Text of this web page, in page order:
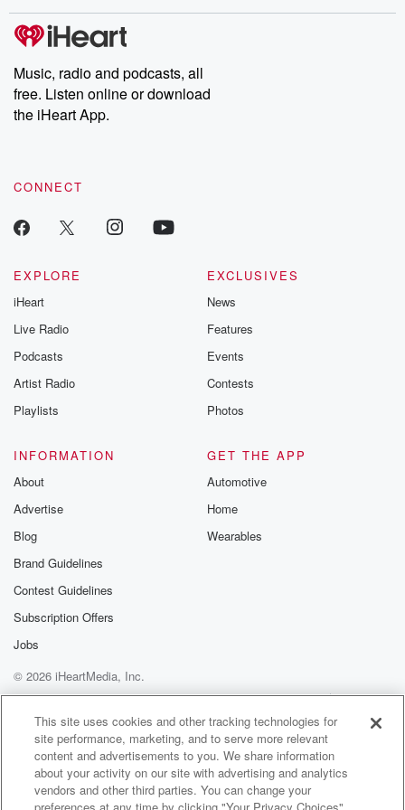
producers of the critically acclaimed Betrayal series, Betrayal
Weekly drops new episodes every Thursday. If you would like to
share your story, you can reach out to the Betrayal Team by
emailing them at betrayalpod@gmail.com and follow us on
Instagram at @betrayalpod and @glasspodcasts. Please join
our Substack for additional exclusive content, curated book
recommendations, and community discussions. Sign up FREE
Music, radio and podcasts, all
free. Listen online or download
the iHeart App.
CONNECT
EXPLORE
iHeart
Live Radio
Podcasts
Artist Radio
Playlists
EXCLUSIVES
News
Features
Events
Contests
Photos
INFORMATION
About
Advertise
Blog
Brand Guidelines
Contest Guidelines
Subscription Offers
Jobs
GET THE APP
Automotive
Home
Wearables
© 2026 iHeartMedia, Inc.
Help
Privacy Policy
Your Privacy Choices
Terms of Use
AdChoices
This site uses cookies and other tracking technologies for
site performance, marketing, and to serve more relevant
content and advertisements to you. We share information
about your activity on our site with advertising and analytics
vendors and other third parties. You can change your